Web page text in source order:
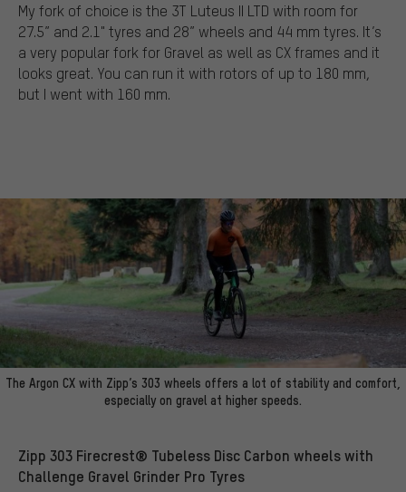
My fork of choice is the 3T Luteus II LTD with room for
27.5” and 2.1" tyres and 28” wheels and 44 mm tyres. It’s
a very popular fork for Gravel as well as CX frames and it
looks great. You can run it with rotors of up to 180 mm,
but I went with 160 mm.
The Argon CX with Zipp’s 303 wheels offers a lot of stability and comfort,
especially on gravel at higher speeds.
Zipp 303 Firecrest® Tubeless Disc Carbon wheels with
Challenge Gravel Grinder Pro Tyres